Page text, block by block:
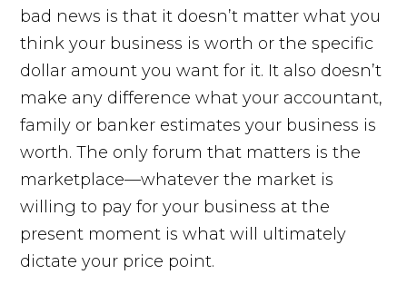
bad news is that it doesn’t matter what you
think your business is worth or the specific
dollar amount you want for it. It also doesn’t
make any difference what your accountant,
family or banker estimates your business is
worth. The only forum that matters is the
marketplace—whatever the market is
willing to pay for your business at the
present moment is what will ultimately
dictate your price point.